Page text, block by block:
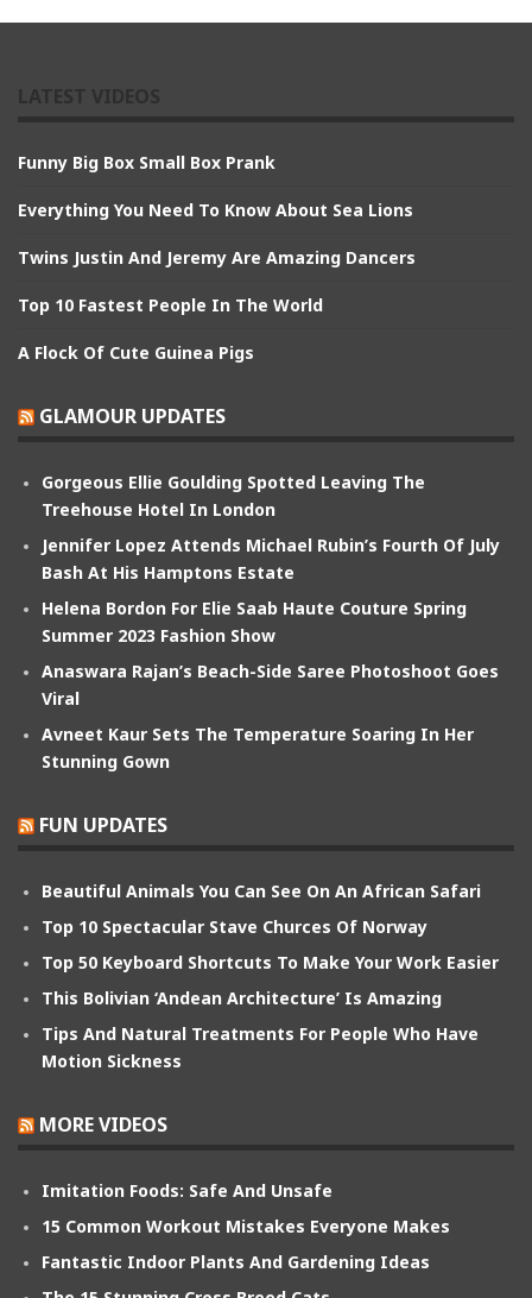
Funny Big Box Small Box Prank
Everything You Need To Know About Sea Lions
Twins Justin And Jeremy Are Amazing Dancers
Top 10 Fastest People In The World
A Flock Of Cute Guinea Pigs
GLAMOUR UPDATES
Gorgeous Ellie Goulding Spotted Leaving The
Treehouse Hotel In London
Jennifer Lopez Attends Michael Rubin’s Fourth Of July
Bash At His Hamptons Estate
Helena Bordon For Elie Saab Haute Couture Spring
Summer 2023 Fashion Show
Anaswara Rajan’s Beach-Side Saree Photoshoot Goes
Viral
Avneet Kaur Sets The Temperature Soaring In Her
Stunning Gown
FUN UPDATES
Beautiful Animals You Can See On An African Safari
Top 10 Spectacular Stave Churces Of Norway
Top 50 Keyboard Shortcuts To Make Your Work Easier
This Bolivian ‘Andean Architecture’ Is Amazing
Tips And Natural Treatments For People Who Have
Motion Sickness
MORE VIDEOS
Imitation Foods: Safe And Unsafe
15 Common Workout Mistakes Everyone Makes
Fantastic Indoor Plants And Gardening Ideas